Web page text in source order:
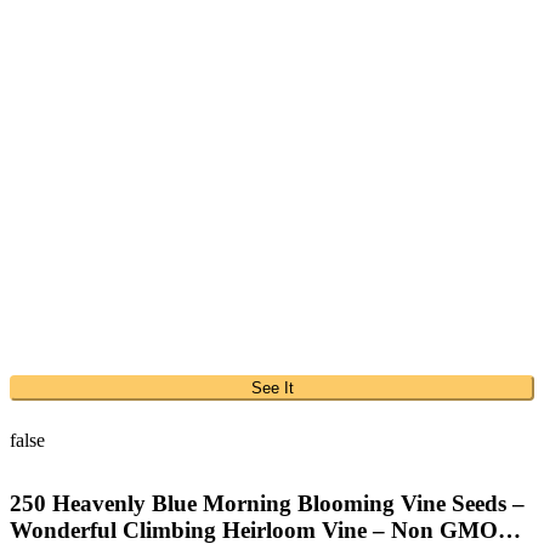
See It
false
250 Heavenly Blue Morning Blooming Vine Seeds –
Wonderful Climbing Heirloom Vine – Non GMO…